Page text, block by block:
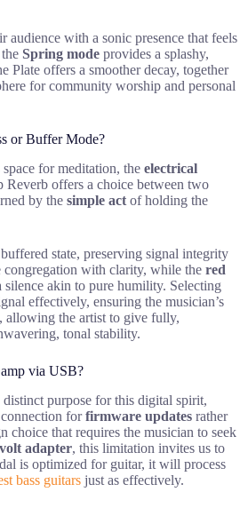
audience with a sonic presence that feels
Spring mode provides a splashy,
Plate offers a smoother decay, together
for community worship and personal
or Buffer Mode?
space for meditation, the electrical
offers a choice between two
by the simple act of holding the
state, preserving signal integrity
congregation with clarity, while the red
silence akin to pure humility. Selecting
effectively, ensuring the musician’s
allowing the artist to give fully,
tonal stability.
via USB?
distinct purpose for this digital spirit,
forfirmware updates rather
choice that requires the musician to seek
adapter, this limitation invites us to
is optimized for guitar, it will process
bass guitars just as effectively.